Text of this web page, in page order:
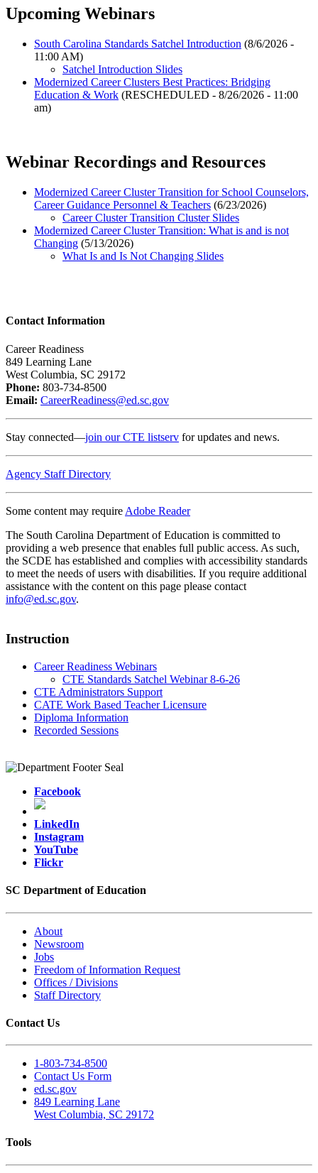
Upcoming Webinars
South Carolina Standards Satchel Introduction (8/6/2026 -
11:00 AM)
Satchel Introduction Slides
Modernized Career Clusters Best Practices: Bridging
Education & Work (RESCHEDULED - 8/26/2026 - 11:00
am)
Webinar Recordings and Resources
Modernized Career Cluster Transition for School Counselors,
Career Guidance Personnel & Teachers (6/23/2026)
Career Cluster Transition Cluster Slides
Modernized Career Cluster Transition: What is and is not
Changing (5/13/2026)
What Is and Is Not Changing Slides
Contact Information
Career Readiness
849 Learning Lane
West Columbia, SC 29172
Phone: 803-734-8500
Email: CareerReadiness@ed.sc.gov
Stay connected—join our CTE listserv for updates and news.
Agency Staff Directory
Some content may require Adobe Reader
The South Carolina Department of Education is committed to
providing a web presence that enables full public access. As such,
the SCDE has established and complies with accessibility standards
to meet the needs of users with disabilities. If you require additional
assistance with the content on this page please contact
info@ed.sc.gov.
Instruction
Career Readiness Webinars
CTE Standards Satchel Webinar 8-6-26
CTE Administrators Support
CATE Work Based Teacher Licensure
Diploma Information
Recorded Sessions
Facebook
LinkedIn
Instagram
YouTube
Flickr
SC Department of Education
About
Newsroom
Jobs
Freedom of Information Request
Offices / Divisions
Staff Directory
Contact Us
1-803-734-8500
Contact Us Form
ed.sc.gov
849 Learning Lane
West Columbia, SC 29172
Tools